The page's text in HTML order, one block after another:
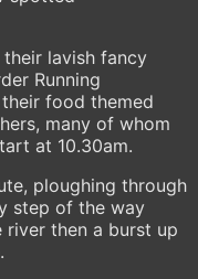
lavish fancy
Running
food themed
many of whom
at 10.30am.
ploughing through
step of the way
then a burst up